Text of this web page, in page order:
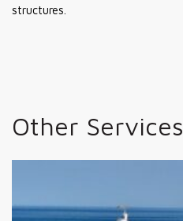
structures.
Other Services